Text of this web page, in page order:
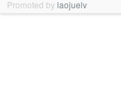
Promoted bylaojuelv